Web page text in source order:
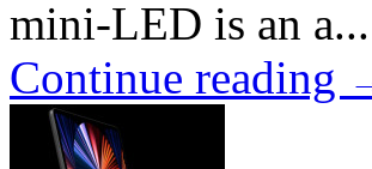
mini-LED is an a...
Continue reading